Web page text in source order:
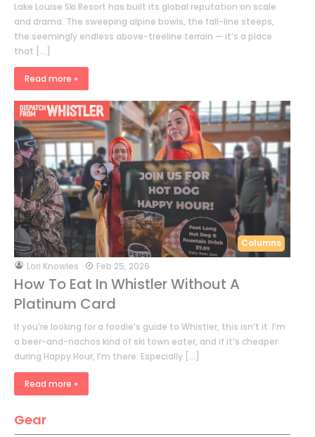
Lake Louise Ski Resort has built its global reputation on scale
and drama. The sweeping alpine bowls, the fall-line steeps,
the seemingly endless above-treeline terrain — it’s a place
that […]
Read more »
Columns
byLori Knowles Feb 25, 2026
How To Eat In Whistler Without A
Platinum Card
If you’re looking for a foodie’s guide to Whistler, this isn’t it. I’m
a beer-and-nachos kind of ski town eater, and if it’s cheaper
during Happy Hour, I’m there. Especially […]
Read more »
Gear